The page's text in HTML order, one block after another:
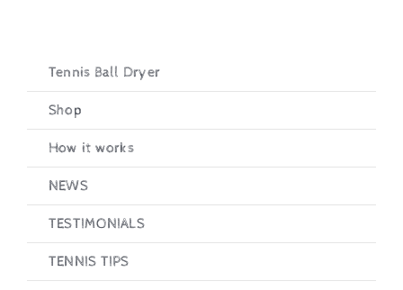
Tennis Ball Dryer
Shop
How it works
NEWS
TESTIMONIALS
TENNIS TIPS